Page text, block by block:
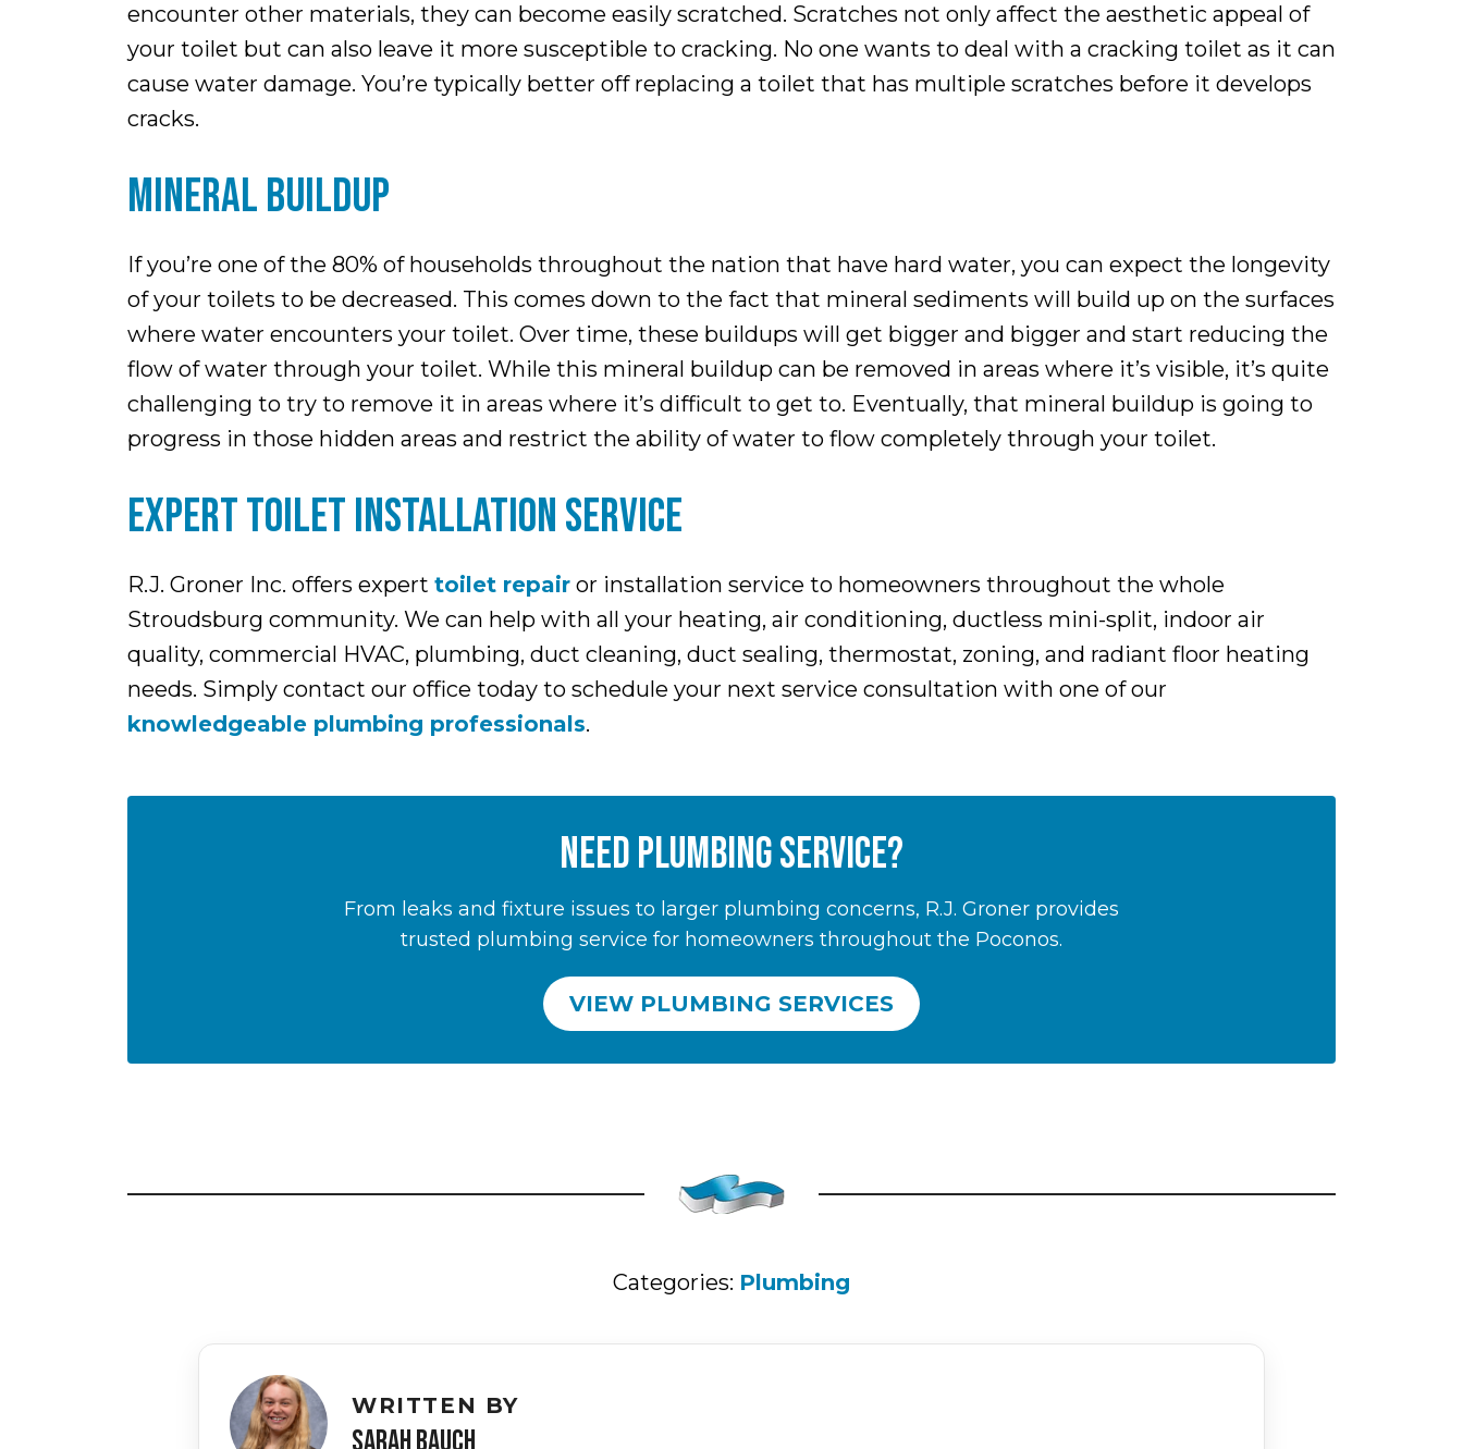
encounter other materials, they can become easily scratched. Scratches not only affect the aesthetic appeal of
your toilet but can also leave it more susceptible to cracking. No one wants to deal with a cracking toilet as it can
cause water damage. You’re typically better off replacing a toilet that has multiple scratches before it develops
cracks.
MINERAL BUILDUP
If you’re one of the 80% of households throughout the nation that have hard water, you can expect the longevity
of your toilets to be decreased. This comes down to the fact that mineral sediments will build up on the surfaces
where water encounters your toilet. Over time, these buildups will get bigger and bigger and start reducing the
flow of water through your toilet. While this mineral buildup can be removed in areas where it’s visible, it’s quite
challenging to try to remove it in areas where it’s difficult to get to. Eventually, that mineral buildup is going to
progress in those hidden areas and restrict the ability of water to flow completely through your toilet.
EXPERT TOILET INSTALLATION SERVICE
R.J. Groner Inc. offers expert toilet repair or installation service to homeowners throughout the whole
Stroudsburg community. We can help with all your heating, air conditioning, ductless mini-split, indoor air
quality, commercial HVAC, plumbing, duct cleaning, duct sealing, thermostat, zoning, and radiant floor heating
needs. Simply contact our office today to schedule your next service consultation with one of our
knowledgeable plumbing professionals.
NEED PLUMBING SERVICE?
From leaks and fixture issues to larger plumbing concerns, R.J. Groner provides
trusted plumbing service for homeowners throughout the Poconos.
VIEW PLUMBING SERVICES
Categories: Plumbing
WRITTEN BY